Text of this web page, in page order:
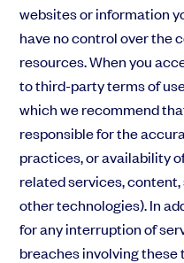
websites or information
have no control over the
resources. When you
to third-party terms of
which we recommend
responsible for the
practices, or availability
related services,
other technologies). In
for any interruption of
breaches involving